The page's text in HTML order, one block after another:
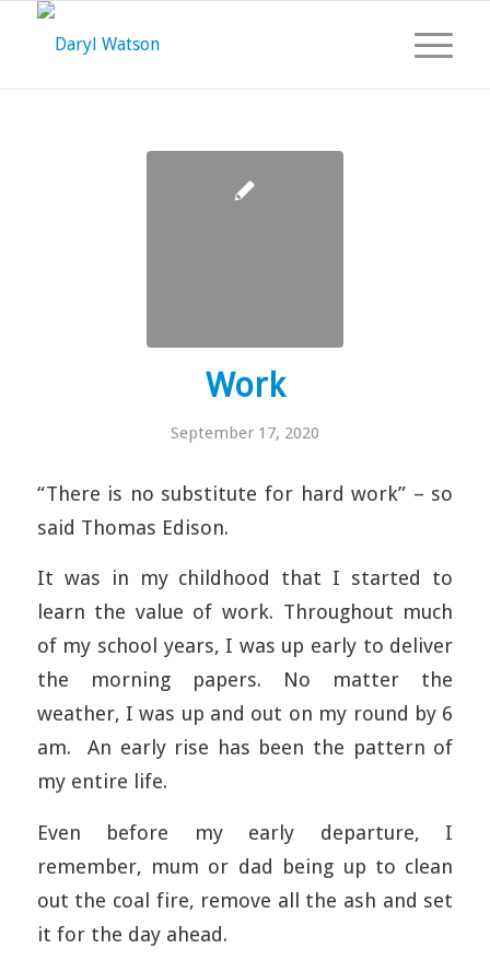
Work
September 17, 2020
“There is no substitute for hard work” – so
said Thomas Edison.
It was in my childhood that I started to
learn the value of work. Throughout much
of my school years, I was up early to deliver
the morning papers. No matter the
weather, I was up and out on my round by 6
am. An early rise has been the pattern of
my entire life.
Even before my early departure, I
remember, mum or dad being up to clean
out the coal fire, remove all the ash and set
it for the day ahead.